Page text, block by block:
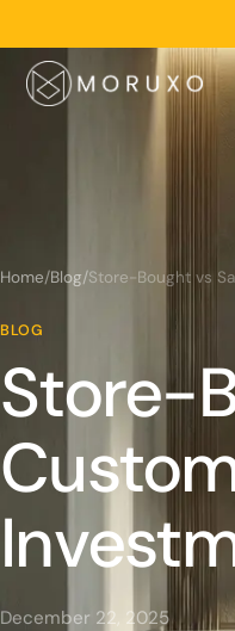
Home/Blog/
BLOG
Store-
December 22, 2025